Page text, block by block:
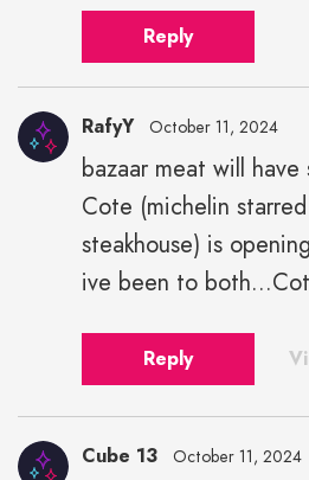
Reply
RafyY October 11, 2024
bazaar meat will
Cote (michelin
steakhouse) is
ive been to
Reply
Cube 13 October 11, 2024